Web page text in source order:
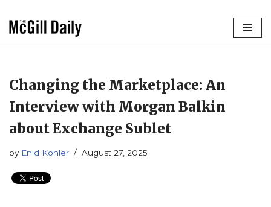
Changing the Marketplace: An
Interview with Morgan Balkin
about Exchange Sublet
by Enid Kohler August 27, 2025